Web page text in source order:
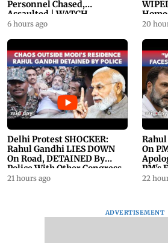
Personnel Chased,
Assaulted | WATCH
6 hours ago
23
20
Delhi Protest SHOCKER:
Rahul Gandhi LIES DOWN
On Road, DETAINED By
Police With Other Congress
Leader
21 hours ago
Rahul
On
PM's
22
ADVERTISEMENT